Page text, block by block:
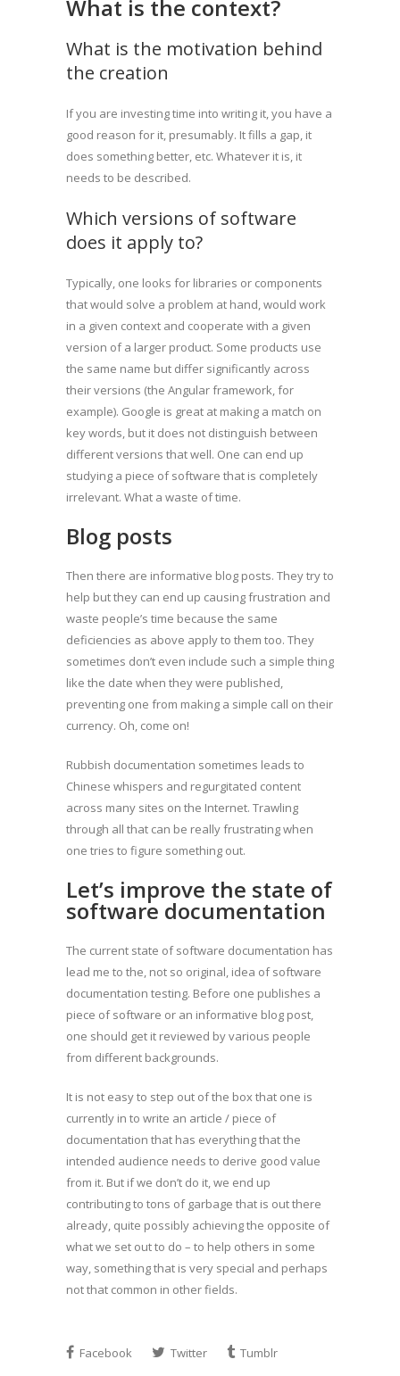
What is the context?
What is the motivation behind
the creation
If you are investing time into writing it, you have a
good reason for it, presumably. It fills a gap, it
does something better, etc. Whatever it is, it
needs to be described.
Which versions of software
does it apply to?
Typically, one looks for libraries or components
that would solve a problem at hand, would work
in a given context and cooperate with a given
version of a larger product. Some products use
the same name but differ significantly across
their versions (the Angular framework, for
example). Google is great at making a match on
key words, but it does not distinguish between
different versions that well. One can end up
studying a piece of software that is completely
irrelevant. What a waste of time.
Blog posts
Then there are informative blog posts. They try to
help but they can end up causing frustration and
waste people’s time because the same
deficiencies as above apply to them too. They
sometimes don’t even include such a simple thing
like the date when they were published,
preventing one from making a simple call on their
currency. Oh, come on!
Rubbish documentation sometimes leads to
Chinese whispers and regurgitated content
across many sites on the Internet. Trawling
through all that can be really frustrating when
one tries to figure something out.
Let’s improve the state of
software documentation
The current state of software documentation has
lead me to the, not so original, idea of software
documentation testing. Before one publishes a
piece of software or an informative blog post,
one should get it reviewed by various people
from different backgrounds.
It is not easy to step out of the box that one is
currently in to write an article / piece of
documentation that has everything that the
intended audience needs to derive good value
from it. But if we don’t do it, we end up
contributing to tons of garbage that is out there
already, quite possibly achieving the opposite of
what we set out to do – to help others in some
way, something that is very special and perhaps
not that common in other fields.
Facebook Twitter
Tumblr